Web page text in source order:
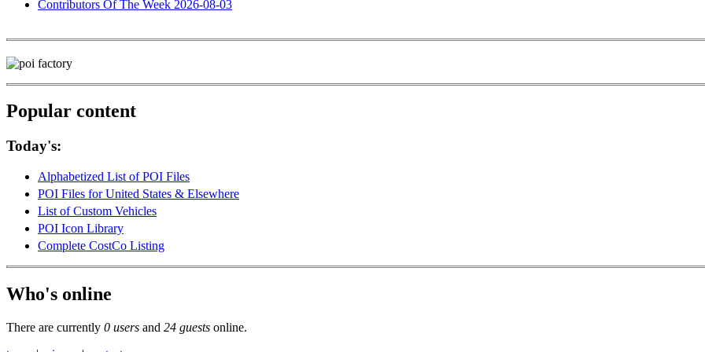
Contributors Of The Week 2026-08-03
Popular content
Today's:
Alphabetized List of POI Files
POI Files for United States & Elsewhere
List of Custom Vehicles
POI Icon Library
Complete CostCo Listing
Who's online
There are currently 0 users and 24 guests online.